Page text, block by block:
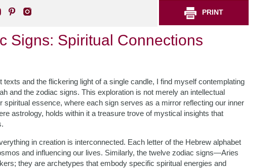
PRINT
Signs: Spiritual Connections
and the flickering light of a single candle, I find myself contemplating
and the zodiac signs. This exploration is not merely an intellectual
spiritual essence, where each sign serves as a mirror reflecting our inner
astrology, holds within it a treasure trove of mystical insights that
in creation is interconnected. Each letter of the Hebrew alphabet
and influencing our lives. Similarly, the twelve zodiac signs—Aries
they are archetypes that embody specific spiritual energies and